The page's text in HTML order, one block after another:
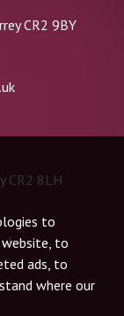
to
website, to
ads, to
where our
CR2 9BY
CR2 8LH